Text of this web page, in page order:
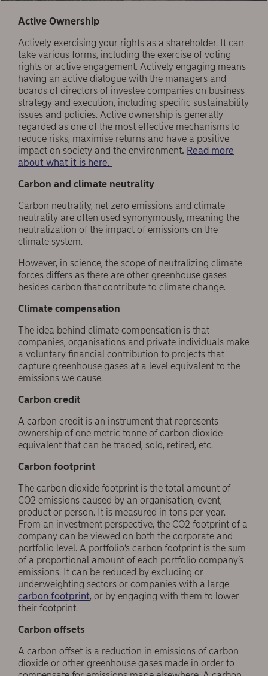
Active Ownership
Actively exercising your rights as a shareholder. It can
take various forms, including the exercise of voting
rights or active engagement. Actively engaging means
having an active dialogue with the managers and
boards of directors of investee companies on business
strategy and execution, including specific sustainability
issues and policies. Active ownership is generally
regarded as one of the most effective mechanisms to
reduce risks, maximise returns and have a positive
impact on society and the environment. Read more
about what it is here.
Carbon and climate neutrality
Carbon neutrality, net zero emissions and climate
neutrality are often used synonymously, meaning the
neutralization of the impact of emissions on the
climate system.
However, in science, the scope of neutralizing climate
forces differs as there are other greenhouse gases
besides carbon that contribute to climate change.
Climate compensation
The idea behind climate compensation is that
companies, organisations and private individuals make
a voluntary financial contribution to projects that
capture greenhouse gases at a level equivalent to the
emissions we cause.
Carbon credit
A carbon credit is an instrument that represents
ownership of one metric tonne of carbon dioxide
equivalent that can be traded, sold, retired, etc.
Carbon footprint
The carbon dioxide footprint is the total amount of
CO2 emissions caused by an organisation, event,
product or person. It is measured in tons per year.
From an investment perspective, the CO2 footprint of a
company can be viewed on both the corporate and
portfolio level. A portfolio’s carbon footprint is the sum
of a proportional amount of each portfolio company’s
emissions. It can be reduced by excluding or
underweighting sectors or companies with a large
carbon footprint, or by engaging with them to lower
their footprint.
Carbon offsets
A carbon offset is a reduction in emissions of carbon
dioxide or other greenhouse gases made in order to